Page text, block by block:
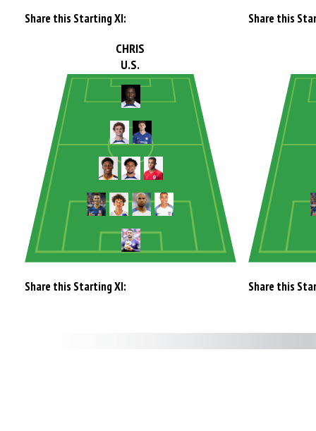
Share this Starting XI: Share this
CHRIS
U.S.
Share this Starting XI: Share this